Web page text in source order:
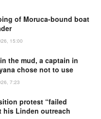
of Moruca-bound boat
15:00
the mud, a captain in
chose not to use
7:23
protest “failed
his Linden outreach